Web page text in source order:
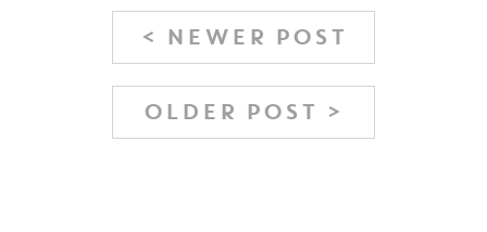
< NEWER POST
OLDER POST >